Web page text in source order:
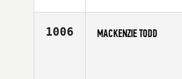
1006 MACKENZIE TODD